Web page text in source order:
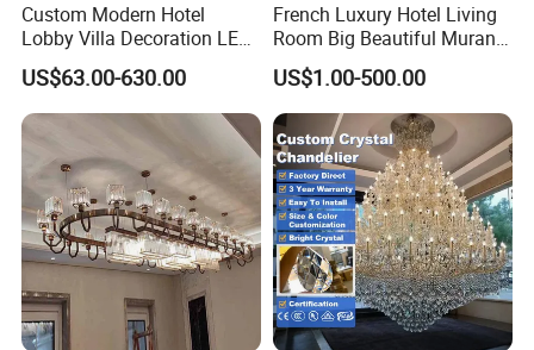
Custom Modern Hotel
Lobby Villa Decoration LED
Pendant Lighting Islamic
Large Project Glass Lighting
Round Ceiling Chandelier
Light (6134)
US$63.00-630.00
French Luxury Hotel Living
Room Big Beautiful Murano
Glass Chandelier (WH-MI-
563)
US$1.00-500.00